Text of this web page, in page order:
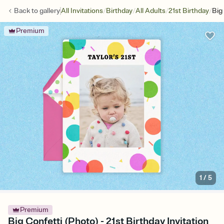
Back togalleryAll Invitations/Birthday/All Adults/21st Birthday/
Premium
1/5
Premium
Big Confetti (Photo) - 21st Birthday Invitation